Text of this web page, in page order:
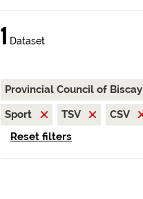
1 Dataset
Provincial Council of Biscay
Sport
TSV CSV
Reset filters